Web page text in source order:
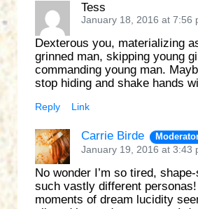
Tess
January 18, 2016 at 7:56
Dexterous you, materializing
grinned man, skipping young
commanding young man.
stop hiding and shake hands
Reply Link
Carrie Birde
January 19, 2016 at 3:43
No wonder I’m so tired,
such vastly different
moments of dream lucidity